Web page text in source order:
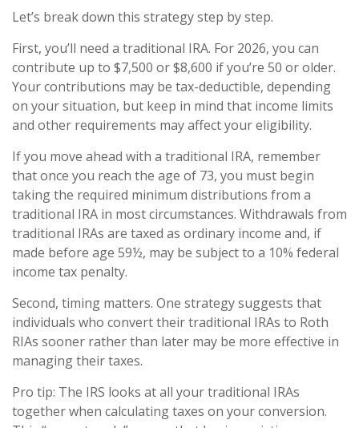
Let’s break down this strategy step by step.
First, you’ll need a traditional IRA. For 2026, you can
contribute up to $7,500 or $8,600 if you’re 50 or older.
Your contributions may be tax-deductible, depending
on your situation, but keep in mind that income limits
and other requirements may affect your eligibility.
If you move ahead with a traditional IRA, remember
that once you reach the age of 73, you must begin
taking the required minimum distributions from a
traditional IRA in most circumstances. Withdrawals from
traditional IRAs are taxed as ordinary income and, if
made before age 59½, may be subject to a 10% federal
income tax penalty.
Second, timing matters. One strategy suggests that
individuals who convert their traditional IRAs to Roth
RIAs sooner rather than later may be more effective in
managing their taxes.
Pro tip: The IRS looks at all your traditional IRAs
together when calculating taxes on your conversion.